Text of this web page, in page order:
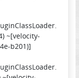
~[velocity-
b201)]